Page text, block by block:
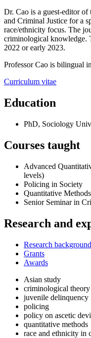
Dr. Cao is a guest-editor
and Criminal Justice for a
race/ethnicity focus. The
criminological knowledge.
2022 or early 2023.
Professor Cao is bilingual
Curriculum vitae
Education
PhD, Sociology
Courses taught
Advanced
levels)
Policing in Society
Quantitative Methods
Senior Seminar in
Research and
Research background
Grants
Awards
Asian study
criminological theory
juvenile delinquency
policing
policy on ascetic
quantitative methods
race and ethnicity in